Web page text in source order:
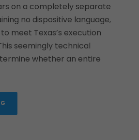
on a completely separate
no dispositive language,
meet Texas’s execution
seemingly technical
whether an entire